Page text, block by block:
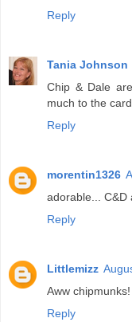
Reply
Tania Johnson
Chip & Dale
much to the
Reply
morentin1326
adorable... C&D
Reply
Littlemizz
Aww
Reply